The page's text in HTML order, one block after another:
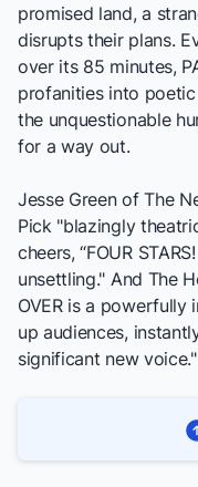
promised land, a
disrupts their plans.
over its 85 minutes,
profanities into
the unquestionable
for a way out.
Jesse Green ofThe
Pick "blazingly
cheers, “FOUR
unsettling." And The
OVERis a powerfully
up audiences,
significant new voice."